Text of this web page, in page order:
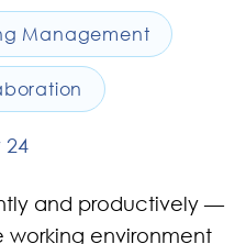
Management
24
and productively —
working environment